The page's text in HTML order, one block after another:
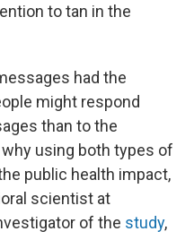
to tan in the
had the
might respond
than to the
using both types of
public health impact,
scientist at
of the study,